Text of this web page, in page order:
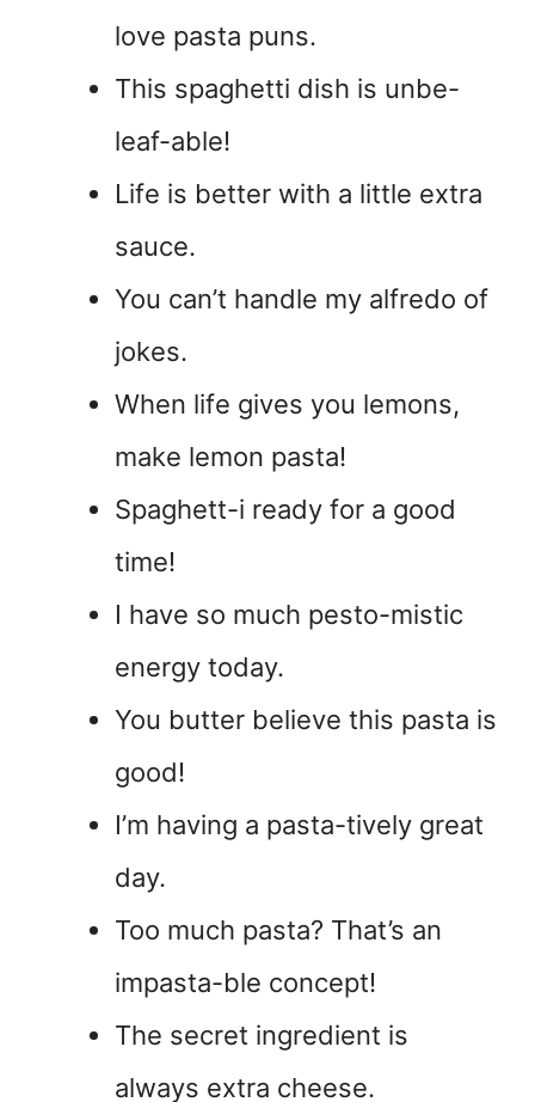
love pasta puns.
This spaghetti dish is unbe-
leaf-able!
Life is better with a little extra
sauce.
You can’t handle my alfredo of
jokes.
When life gives you lemons,
make lemon pasta!
Spaghett-i ready for a good
time!
I have so much pesto-mistic
energy today.
You butter believe this pasta is
good!
I’m having a pasta-tively great
day.
Too much pasta? That’s an
impasta-ble concept!
The secret ingredient is
always extra cheese.